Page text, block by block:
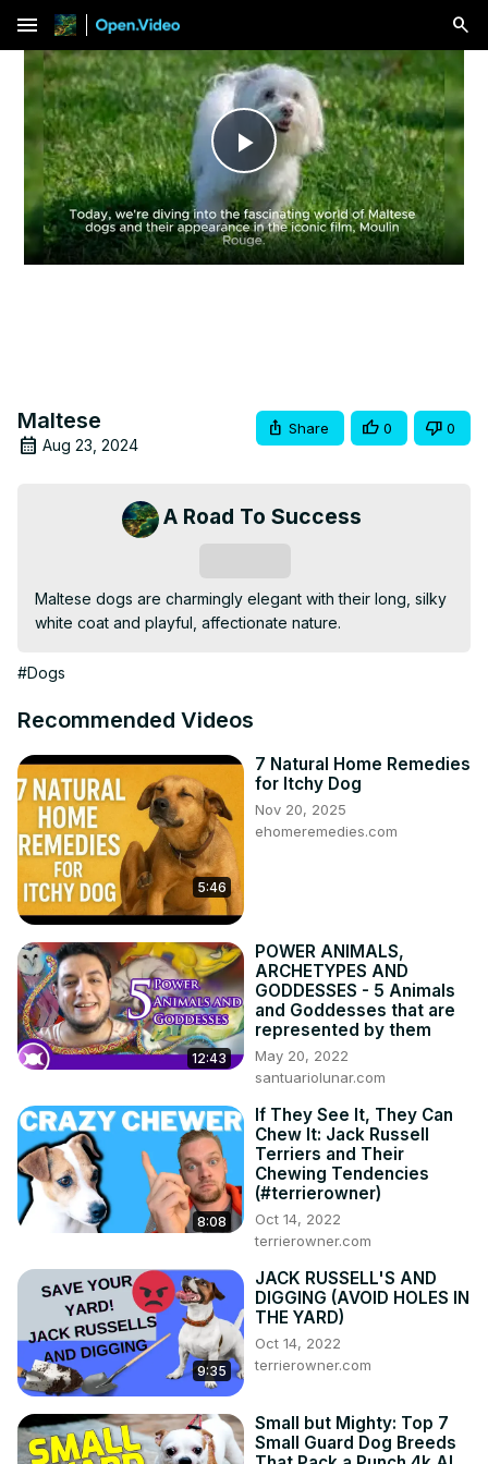
menu
Play
Video
Maltese
Aug 23, 2024
Share 0 0
A Road To Success
Maltese dogs are charmingly elegant with their long, silky
white coat and playful, affectionate nature.
#Dogs
Recommended Videos
5:46
7 Natural Home Remedies
for Itchy Dog
Nov 20, 2025
ehomeremedies.com
12:43
POWER ANIMALS,
ARCHETYPES AND
GODDESSES - 5 Animals
and Goddesses that are
represented by them
May 20, 2022
santuariolunar.com
8:08
If They See It, They Can
Chew It: Jack Russell
Terriers and Their
Chewing Tendencies
(#terrierowner)
Oct 14, 2022
terrierowner.com
9:35
JACK RUSSELL'S AND
DIGGING (AVOID HOLES IN
THE YARD)
Oct 14, 2022
terrierowner.com
Small but Mighty: Top 7
Small Guard Dog Breeds